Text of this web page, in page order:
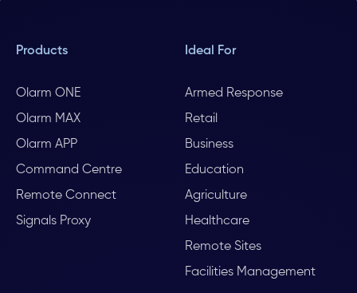
Products
Olarm ONE
Olarm MAX
Olarm APP
Command Centre
Remote Connect
Signals Proxy
Ideal For
Armed Response
Retail
Business
Education
Agriculture
Healthcare
Remote Sites
Facilities Management